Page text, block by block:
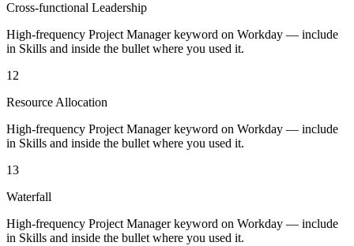
Cross-functional Leadership
High-frequency Project Manager keyword on Workday — include
in Skills and inside the bullet where you used it.
12
Resource Allocation
High-frequency Project Manager keyword on Workday — include
in Skills and inside the bullet where you used it.
13
Waterfall
High-frequency Project Manager keyword on Workday — include
in Skills and inside the bullet where you used it.